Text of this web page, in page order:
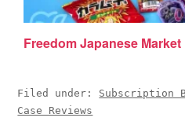
Freedom Japanese
Filed under: Subscription
Case Reviews